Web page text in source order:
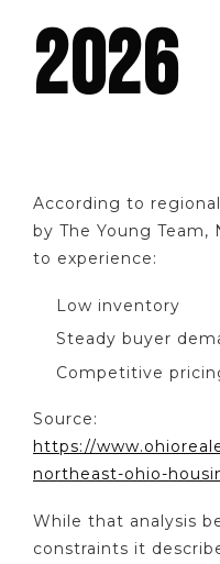
2026
According to
by The Young
to experience:
Low inventory
Steady buyer
Competitive
Source:
https://
northeast-ohio-
While that analysis
constraints it